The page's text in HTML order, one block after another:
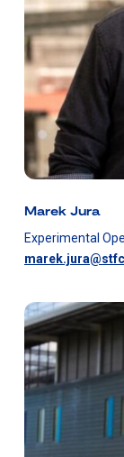
Marek Jura
Experimental